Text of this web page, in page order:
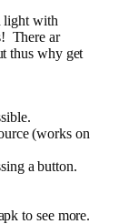
light with
There ar
thus why get
(works on
a button.
to see more.